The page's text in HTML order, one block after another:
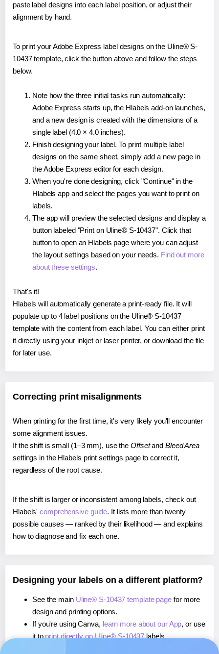
paste label designs into each label position, or adjust their
alignment by hand.
To print your Adobe Express label designs on the Uline® S-
10437 template, click the button above and follow the steps
below.
Note how the three initial tasks run automatically:
Adobe Express starts up, the Hlabels add-on launches,
and a new design is created with the dimensions of a
single label (4.0 × 4.0 inches).
Finish designing your label. To print multiple label
designs on the same sheet, simply add a new page in
the Adobe Express editor for each design.
When you're done designing, click "Continue" in the
Hlabels app and select the pages you want to print on
labels.
The app will preview the selected designs and display a
button labeled "Print on Uline® S-10437". Click that
button to open an Hlabels page where you can adjust
the layout settings based on your needs. Find out more
about these settings.
That's it!
Hlabels will automatically generate a print-ready file. It will
populate up to 4 label positions on the Uline® S-10437
template with the content from each label. You can either print
it directly using your inkjet or laser printer, or download the file
for later use.
Correcting print misalignments
When printing for the first time, it's very likely you'll encounter
some alignment issues.
If the shift is small (1–3 mm), use the Offsetand Bleed Area
settings in the Hlabels print settings page to correct it,
regardless of the root cause.
If the shift is larger or inconsistent among labels, check out
Hlabels'comprehensive guide. It lists more than twenty
possible causes — ranked by their likelihood — and explains
how to diagnose and fix each one.
Designing your labels on a different platform?
See the main Uline® S-10437 template pagefor more
design and printing options.
If you're using Canva, learn more about our App, or use
it to print directly on Uline® S-10437 labels.